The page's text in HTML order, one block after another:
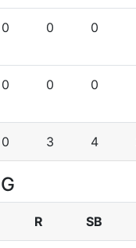
0 0 0
0 0 0
0 3 4
R SB